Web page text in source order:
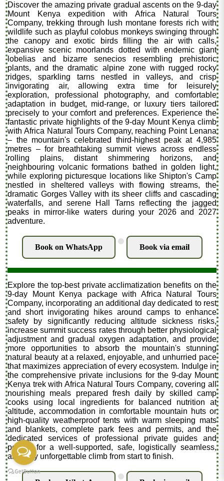
Discover the amazing private gradual ascents on the 9-day
Mount Kenya expedition with Africa Natural Tours
Company, trekking through lush montane forests rich with
wildlife such as playful colobus monkeys swinging through
the canopy and exotic birds filling the air with calls,
expansive scenic moorlands dotted with endemic giant
lobelias and bizarre senecios resembling prehistoric
plants, and the dramatic alpine zone with rugged rocky
ridges, sparkling tarns nestled in valleys, and crisp
invigorating air, allowing extra time for leisurely
exploration, professional photography, and comfortable
adaptation in budget, mid-range, or luxury tiers tailored
precisely to your comfort and preferences. Experience the
fantastic private highlights of the 9-day Mount Kenya climb
with Africa Natural Tours Company, reaching Point Lenana
– the mountain's celebrated third-highest peak at 4,985
metres – for breathtaking summit views across endless
rolling plains, distant shimmering horizons, and
neighbouring volcanic formations bathed in golden light,
while exploring picturesque locations like Shipton's Camp
nestled in sheltered valleys with flowing streams, the
dramatic Gorges Valley with its sheer cliffs and cascading
waterfalls, and serene Hall Tarns reflecting the jagged
peaks in mirror-like waters during your 2026 and 2027
adventure.
Book on WhatsApp
.
Book via email
Explore the top-best private acclimatization benefits on the
9-day Mount Kenya package with Africa Natural Tours
Company, incorporating an additional day dedicated to rest
and short invigorating hikes around camps to enhance
safety by significantly reducing altitude sickness risks,
increase summit success rates through better physiological
adjustment and gradual oxygen adaptation, and provide
more opportunities to absorb the mountain's stunning
natural beauty at a relaxed, enjoyable, and unhurried pace
that maximizes appreciation of every ecosystem. Indulge in
the comprehensive private inclusions for the 9-day Mount
Kenya trek with Africa Natural Tours Company, covering all
nourishing meals prepared fresh daily by skilled camp
cooks using local ingredients for balanced nutrition at
altitude, accommodation in comfortable mountain huts or
high-quality weatherproof tents with warm sleeping mats
and blankets, complete park fees and permits, and the
dedicated services of professional private guides and
porters for a well-supported, safe, logistically seamless,
and truly unforgettable climb from start to finish.
.